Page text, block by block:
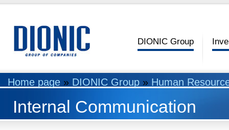
DIONIC Group
Home page » DIONIC Group » Human
Internal Communication